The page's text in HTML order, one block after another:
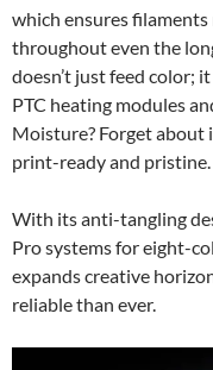
which ensures
throughout even the
doesn’t just feed color;
PTC heating modules
Moisture? Forget about
print-ready and pristine.
With its anti-tangling
Pro systems for eight-
expands creative
reliable than ever.